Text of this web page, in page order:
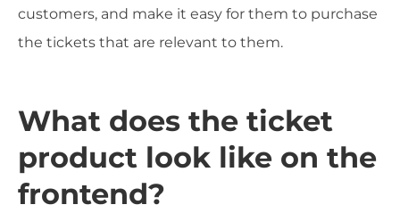
customers, and make it easy for them to purchase
the tickets that are relevant to them.
What does the ticket
product look like on the
frontend?